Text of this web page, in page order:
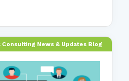
Consulting News & Updates Blog